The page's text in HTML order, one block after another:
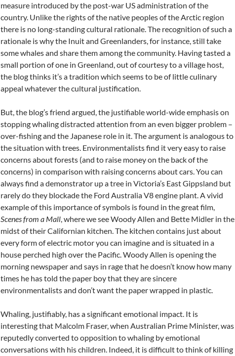
measure introduced by the post-war US administration of the
country. Unlike the rights of the native peoples of the Arctic region
there is no long-standing cultural rationale. The recognition of such a
rationale is why the Inuit and Greenlanders, for instance, still take
some whales and share them among the community. Having tasted a
small portion of one in Greenland, out of courtesy to a village host,
the blog thinks it’s a tradition which seems to be of little culinary
appeal whatever the cultural justification.
But, the blog’s friend argued, the justifiable world-wide emphasis on
stopping whaling distracted attention from an even bigger problem –
over-fishing and the Japanese role in it. The argument is analogous to
the situation with trees. Environmentalists find it very easy to raise
concerns about forests (and to raise money on the back of the
concerns) in comparison with raising concerns about cars. You can
always find a demonstrator up a tree in Victoria’s East Gippsland but
rarely do they blockade the Ford Australia V8 engine plant. A vivid
example of this importance of symbols is found in the great film,
Scenes from a Mall, where we see Woody Allen and Bette Midler in the
midst of their Californian kitchen. The kitchen contains just about
every form of electric motor you can imagine and is situated in a
house perched high over the Pacific. Woody Allen is opening the
morning newspaper and says in rage that he doesn’t know how many
times he has told the paper boy that they are sincere
environmentalists and don’t want the paper wrapped in plastic.
Whaling, justifiably, has a significant emotional impact. It is
interesting that Malcolm Fraser, when Australian Prime Minister, was
reputedly converted to opposition to whaling by emotional
conversations with his children. Indeed, it is difficult to think of killing